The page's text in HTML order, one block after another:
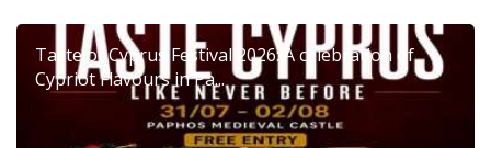
Taste of Cyprus Festival 2026: A celebration of
Cypriot Flavours in Pa...